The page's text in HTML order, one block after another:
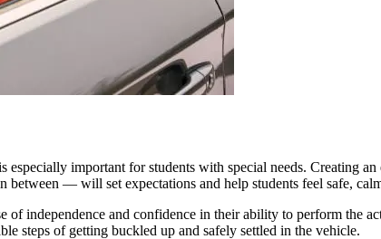
important for students with special needs. Creating
— will set expectations and help students feel safe,
of independence and confidence in their ability to perform the
steps of getting buckled up and safely settled in the vehicle.